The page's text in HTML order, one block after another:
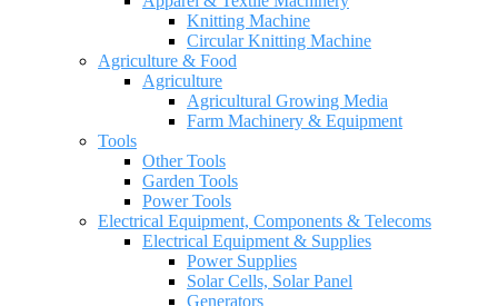
Knitting Machine
Circular Knitting Machine
Agriculture & Food
Agriculture
Agricultural Growing Media
Farm Machinery & Equipment
Tools
Other Tools
Garden Tools
Power Tools
Electrical Equipment, Components & Telecoms
Electrical Equipment & Supplies
Power Supplies
Solar Cells, Solar Panel
Generators